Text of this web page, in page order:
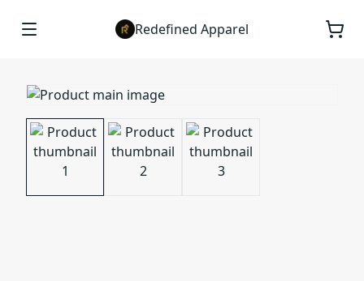
Redefined Apparel